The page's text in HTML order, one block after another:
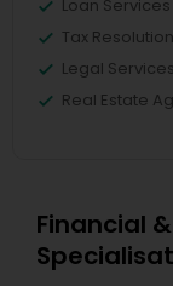
Loan Services
Tax Resolution
Legal Services
Real Estate
Financial